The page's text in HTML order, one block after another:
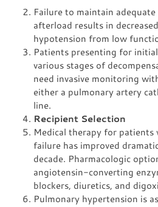
Failure to maintain
afterload results in
hypotension from low
Patients presenting for
various stages of
need invasive monitoring
either a pulmonary artery
line.
Recipient Selection
Medical therapy for patients
failure has improved
decade. Pharmacologic
angiotensin-converting
blockers, diuretics, and
Pulmonary hypertension is